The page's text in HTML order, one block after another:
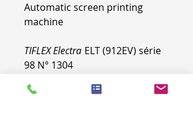
Automatic screen printing
machine
TIFLEX Electra ELT (912EV) série
98 N° 1304
More specifications & pictures